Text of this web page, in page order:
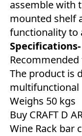
assemble with
mounted shelf
functionality to
Specifications-
The product is
multifunctional
Weighs 50 kgs
Buy CRAFT D
Wine Rack bar